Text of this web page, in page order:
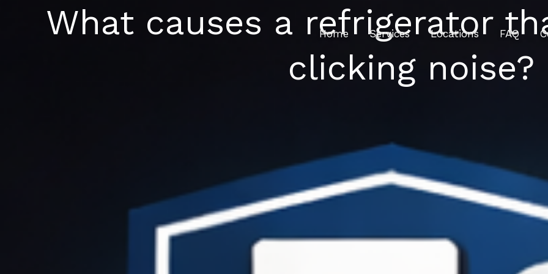
Home Services Locations FAQ
What causes a refrigerator
clicking noise?